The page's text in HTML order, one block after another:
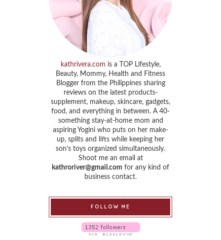
kathrivera.com is a TOP Lifestyle,
Beauty, Mommy, Health and Fitness
Blogger from the Philippines sharing
reviews on the latest products-
supplement, makeup, skincare, gadgets,
food, and everything in between. A 40-
something stay-at-home mom and
aspiring Yogini who puts on her make-
up, splits and lifts while keeping her
son’s toys organized simultaneously.
Shoot me an email at
kathroriver@gmail.com for any kind of
business contact.
FOLLOW ME